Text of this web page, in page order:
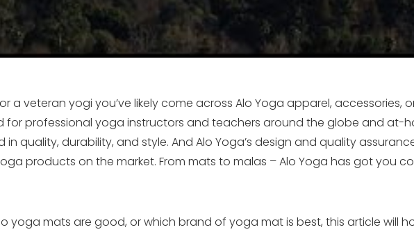
a veteran yogi you’ve likely come across Alo Yoga apparel, accessories,
professional yoga instructors and teachers around the globe and at-
in quality, durability, and style. And Alo Yoga’s design and quality
products on the market. From mats to malas – Alo Yoga has got you
yoga mats are good, or which brand of yoga mat is best, this article will